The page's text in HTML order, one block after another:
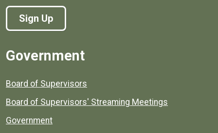
Sign Up
Government
Board of Supervisors
Board of Supervisors' Streaming Meetings
Government